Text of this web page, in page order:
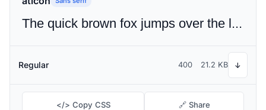
The quick brown fox jumps over the lazy dog
Regular 400 21.2 KB ↓
</> Copy CSS 🔗 Share